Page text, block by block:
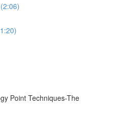
Point Techniques-The